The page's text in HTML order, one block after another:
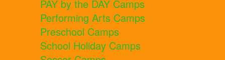
PAY by the DAY Camps
Performing Arts Camps
Preschool Camps
School Holiday Camps